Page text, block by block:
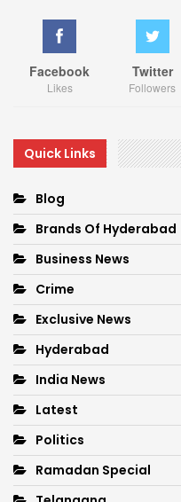
Facebook
Likes
Twitter
Followers
Quick Links
Blog
Brands Of Hyderabad
Business News
Crime
Exclusive News
Hyderabad
India News
Latest
Politics
Ramadan Special